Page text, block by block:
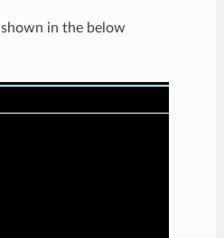
in the below